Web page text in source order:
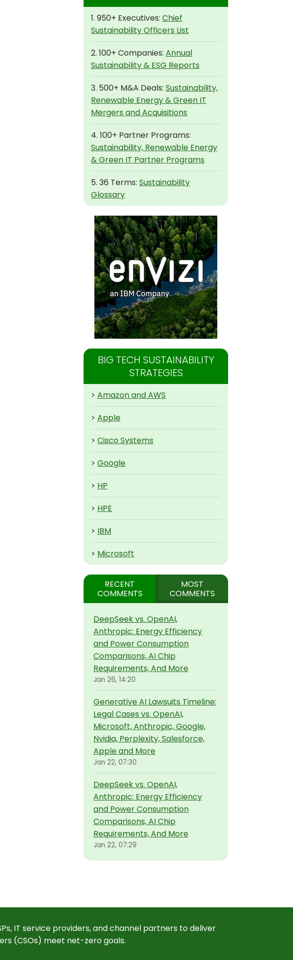
1. 950+ Executives: Chief
Sustainability Officers List
2. 100+ Companies: Annual
Sustainability & ESG Reports
3. 500+ M&A Deals: Sustainability,
Renewable Energy & Green IT
Mergers and Acquisitions
4. 100+ Partner Programs:
Sustainability, Renewable Energy
& Green IT Partner Programs
5. 36 Terms: Sustainability
Glossary
BIG TECH SUSTAINABILITY
STRATEGIES
> Amazon and AWS
> Apple
> Cisco Systems
> Google
> HP
> HPE
> IBM
> Microsoft
RECENT
COMMENTS
MOST
COMMENTS
DeepSeek vs. OpenAI,
Anthropic: Energy Efficiency
and Power Consumption
Comparisons, AI Chip
Requirements, And More
Jan 26, 14:20
Generative AI Lawsuits Timeline:
Legal Cases vs. OpenAI,
Microsoft, Anthropic, Google,
Nvidia, Perplexity, Salesforce,
Apple and More
Jan 22, 07:30
DeepSeek vs. OpenAI,
Anthropic: Energy Efficiency
and Power Consumption
Comparisons, AI Chip
Requirements, And More
Jan 22, 07:29
IT service providers, and channel partners to deliver
(CSOs) meet net-zero goals.